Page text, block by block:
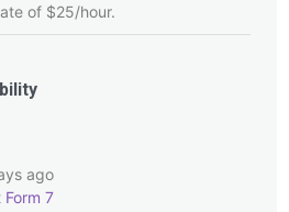
of $25/hour.
ago
7